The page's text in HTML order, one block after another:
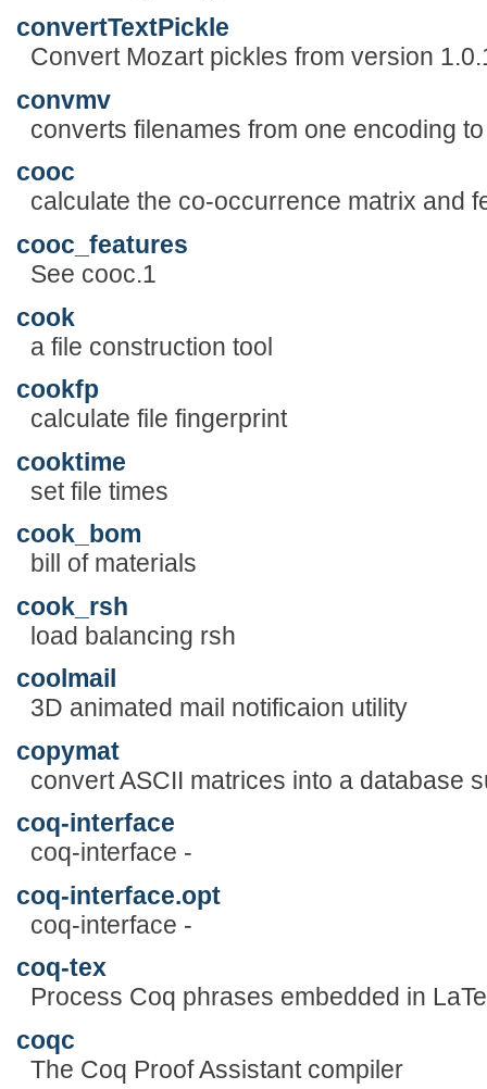
convertTextPickle
Convert Mozart pickles from version
convmv
converts filenames from one encoding
cooc
calculate the co-occurrence matrix and
cooc_features
See cooc.1
cook
a file construction tool
cookfp
calculate file fingerprint
cooktime
set file times
cook_bom
bill of materials
cook_rsh
load balancing rsh
coolmail
3D animated mail notificaion utility
copymat
convert ASCII matrices into a database
coq-interface
coq-interface -
coq-interface.opt
coq-interface -
coq-tex
Process Coq phrases embedded in
coqc
The Coq Proof Assistant compiler